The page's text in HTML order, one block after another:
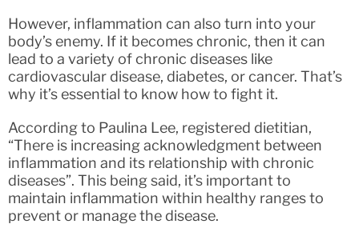
However, inflammation can also turn into your
body’s enemy. If it becomes chronic, then it can
lead to a variety of chronic diseases like
cardiovascular disease, diabetes, or cancer. That’s
why it’s essential to know how to fight it.
According to Paulina Lee, registered dietitian,
“There is increasing acknowledgment between
inflammation and its relationship with chronic
diseases”. This being said, it’s important to
maintain inflammation within healthy ranges to
prevent or manage the disease.